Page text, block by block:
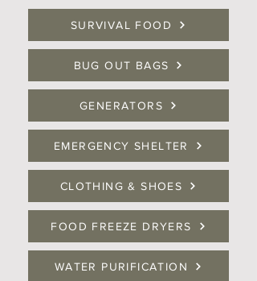
SURVIVAL FOOD
BUG OUT BAGS
GENERATORS
EMERGENCY SHELTER
CLOTHING & SHOES
FOOD FREEZE DRYERS
WATER PURIFICATION